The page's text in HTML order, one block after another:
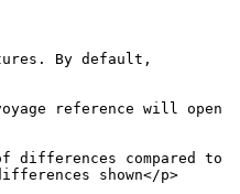
By default,
reference will open
differences compared to
shown</p>